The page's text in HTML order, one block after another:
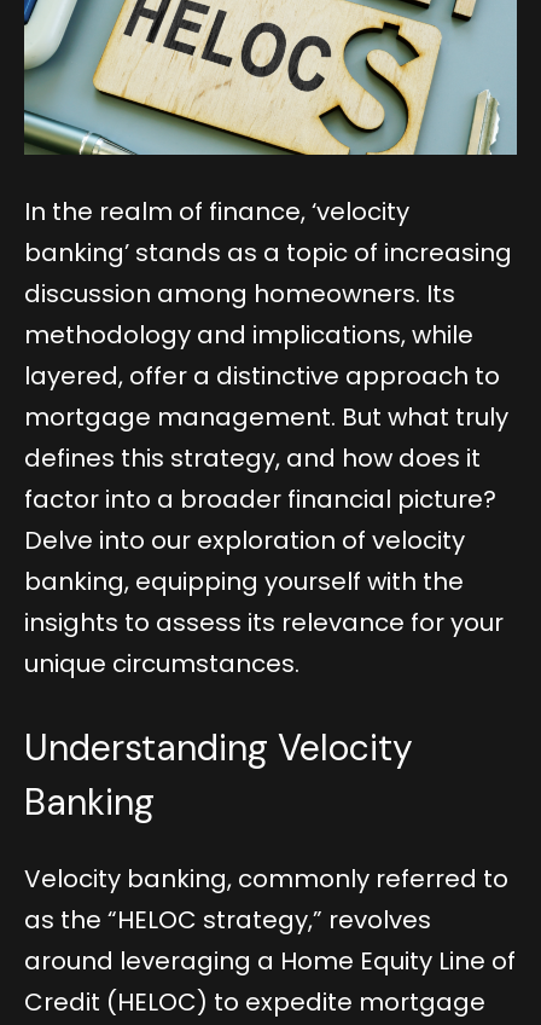
In the realm of finance, ‘velocity
banking’ stands as a topic of increasing
discussion among homeowners. Its
methodology and implications, while
layered, offer a distinctive approach to
mortgage management. But what truly
defines this strategy, and how does it
factor into a broader financial picture?
Delve into our exploration of velocity
banking, equipping yourself with the
insights to assess its relevance for your
unique circumstances.
Understanding Velocity
Banking
Velocity banking, commonly referred to
as the “HELOC strategy,” revolves
around leveraging a Home Equity Line of
Credit (HELOC) to expedite mortgage